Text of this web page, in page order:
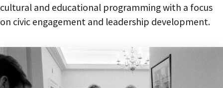
cultural and educational programming with a focus
on civic engagement and leadership development.